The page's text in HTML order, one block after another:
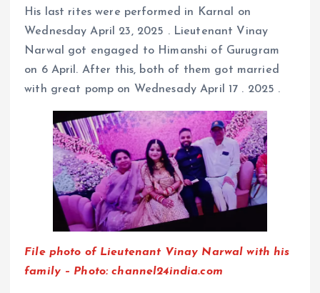
His last rites were performed in Karnal on
Wednesday April 23, 2025 . Lieutenant Vinay
Narwal got engaged to Himanshi of Gurugram
on 6 April. After this, both of them got married
with great pomp on Wednesady April 17 . 2025 .
File photo of Lieutenant Vinay Narwal with his
family – Photo: channel24india.com